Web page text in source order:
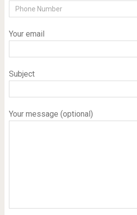
Your email
Subject
Your message (optional)